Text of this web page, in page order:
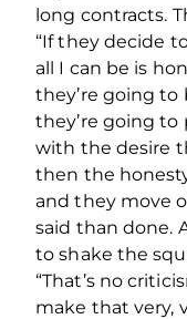
long contracts.
“If they decide
all I can be is
they’re going to
they’re going to
with the desire
then the
and they move
said than done.
to shake the
“That’s no
make that very,